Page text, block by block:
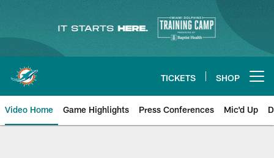
content
TICKETS SHOP
Video Home Game Highlights Press Conferences Mic'd Up